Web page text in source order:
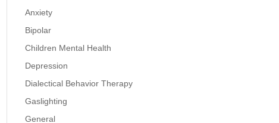
Anxiety
Bipolar
Children Mental Health
Depression
Dialectical Behavior Therapy
Gaslighting
General